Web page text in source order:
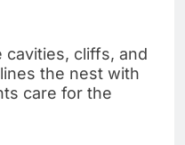
cavities, cliffs, and
the nest with
care for the